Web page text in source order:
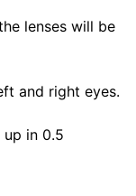
lenses will be
and right eyes.
in 0.5